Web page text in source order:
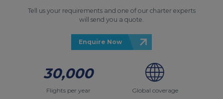
Tell us your requirements and one of our charter experts
will send you a quote.
Enquire Now
30,000
Flights per year Global coverage